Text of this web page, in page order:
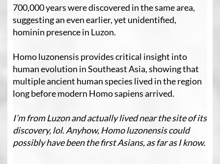
700,000 years were discovered in the same area,
suggesting an even earlier, yet unidentified,
hominin presence in Luzon.
Homo luzonensis provides critical insight into
human evolution in Southeast Asia, showing that
multiple ancient human species lived in the region
long before modern Homo sapiens arrived.
I’m from Luzon and actually lived near the site of its
discovery, lol. Anyhow, Homo luzonensis could
possibly have been the first Asians, as far as I know.